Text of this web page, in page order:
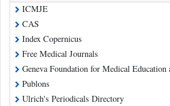
ICMJE
CAS
Index Copernicus
Free Medical Journals
Geneva Foundation for Medical Education
Publons
Ulrich's Periodicals Directory